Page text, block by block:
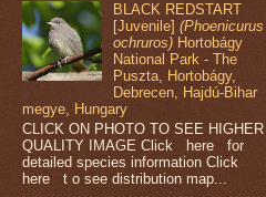
BLACK REDSTART
[Juvenile](Phoenicurus
ochruros) Hortobágy
National Park - The
Puszta, Hortobágy,
Debrecen, Hajdú-Bihar
megye, Hungary
CLICK ON PHOTO TO SEE HIGHER
QUALITY IMAGE Click here for
detailed species information Click
here t o see distribution map...